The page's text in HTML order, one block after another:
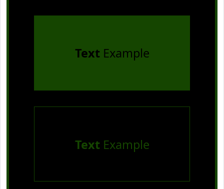
TextExample
TextExample